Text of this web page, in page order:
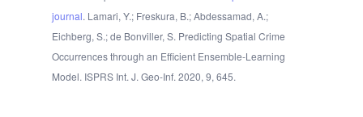
journal. Lamari, Y.; Freskura, B.; Abdessamad, A.;
Eichberg, S.; de Bonviller, S. Predicting Spatial Crime
Occurrences through an Efficient Ensemble-Learning
Model. ISPRS Int. J. Geo-Inf. 2020, 9, 645.